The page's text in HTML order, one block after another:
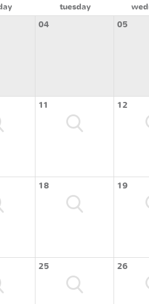
tuesday
04 05
11 12
18 19
25 26